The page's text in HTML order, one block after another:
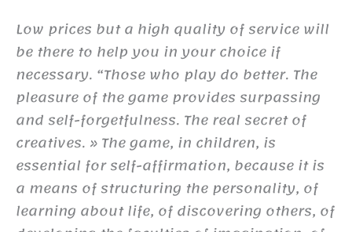
Low prices but a high quality of service will
be there to help you in your choice if
necessary. “Those who play do better. The
pleasure of the game provides surpassing
and self-forgetfulness. The real secret of
creatives. » The game, in children, is
essential for self-affirmation, because it is
a means of structuring the personality, of
learning about life, of discovering others, of